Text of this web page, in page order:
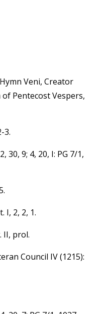
Veni, Creator
Pentecost Vespers,
3.
30, 9; 4, 20, I: PG 7/1,
I, 2, 2, 1.
II, prol.
Council IV (1215):